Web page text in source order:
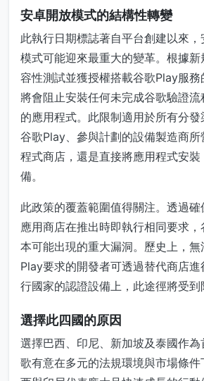
安卓開放模式的結構性轉變
此執行日期標誌著自平台創建以來
模式可能迎來最重大的變革。根據
容性測試並獲授權搭載谷歌Play服務
將會阻止安裝任何未完成谷歌驗證
的應用程式。此限制適用於所有分
谷歌Play、參與計劃的設備製造商
程式商店，還是直接將應用程式安
備。
此政策的覆蓋範圍值得關注。透過
應用商店在推出時即執行相同要求
本可能出現的重大漏洞。歷史上，
Play要求的開發者可透過替代商店
行國家的認證設備上，此途徑將受到
選擇此四國的原因
選擇巴西、印尼、新加坡及泰國作
歌有意在多元的法規環境與市場條